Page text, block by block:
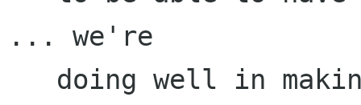
... we're